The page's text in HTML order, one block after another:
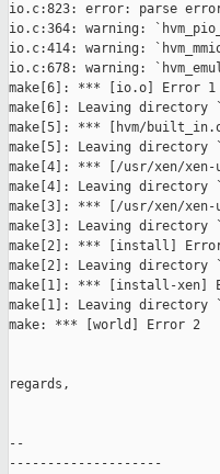
io.c:823: error: parse
io.c:364: warning:
io.c:414: warning:
io.c:678: warning:
make[6]: *** [io.o] Error 1
make[6]: Leaving directory
make[5]: *** [hvm/
make[5]: Leaving directory
make[4]: *** [/usr/xen/
make[4]: Leaving directory
make[3]: *** [/usr/xen/xen-
make[3]: Leaving directory
make[2]: *** [install]
make[2]: Leaving directory
make[1]: *** [install-xen]
make[1]: Leaving directory
make: *** [world] Error 2
regards,
--
--------------------